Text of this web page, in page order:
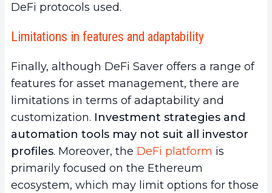
DeFi protocols used.
Limitations in features and adaptability
Finally, although DeFi Saver offers a range of
features for asset management, there are
limitations in terms of adaptability and
customization. Investment strategies and
automation tools may not suit all investor
profiles. Moreover, the DeFi platform is
primarily focused on the Ethereum
ecosystem, which may limit options for those